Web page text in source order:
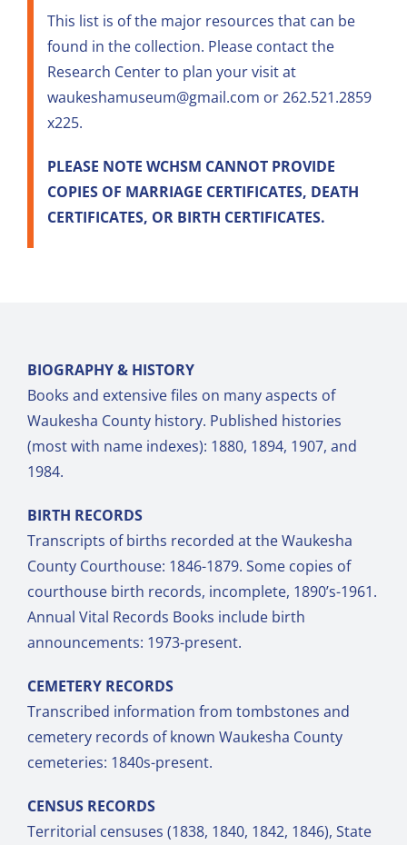
This list is of the major resources that can be
found in the collection. Please contact the
Research Center to plan your visit at
waukeshamuseum@gmail.com or 262.521.2859
x225.
PLEASE NOTE WCHSM CANNOT PROVIDE
COPIES OF MARRIAGE CERTIFICATES, DEATH
CERTIFICATES, OR BIRTH CERTIFICATES.
BIOGRAPHY & HISTORY
Books and extensive files on many aspects of
Waukesha County history. Published histories
(most with name indexes): 1880, 1894, 1907, and
1984.
BIRTH RECORDS
Transcripts of births recorded at the Waukesha
County Courthouse: 1846-1879. Some copies of
courthouse birth records, incomplete, 1890’s-1961.
Annual Vital Records Books include birth
announcements: 1973-present.
CEMETERY RECORDS
Transcribed information from tombstones and
cemetery records of known Waukesha County
cemeteries: 1840s-present.
CENSUS RECORDS
Territorial censuses (1838, 1840, 1842, 1846), State